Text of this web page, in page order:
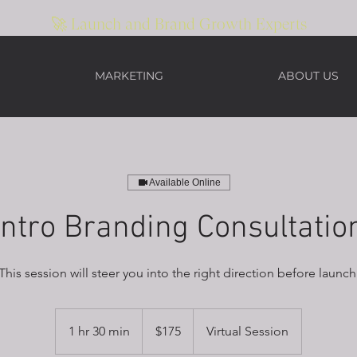
🚀 Launch and Brand Growth Experts
MARKETING ABOUT US
Available Online
Branding
session will steer you into the right direction before
1 hr 30 min
h
dollars$175 Virtual Session